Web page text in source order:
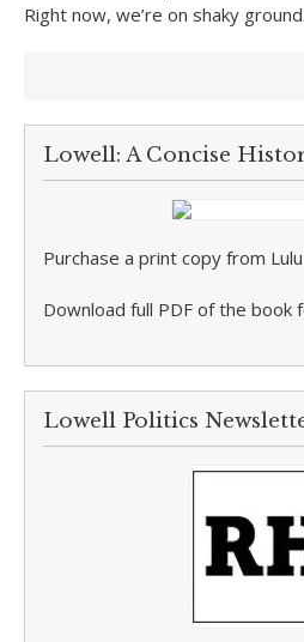
Right now, we’re on shaky ground.
Lowell: A Concise
Purchase a print copy from
Download full PDF of the book
Lowell Politics